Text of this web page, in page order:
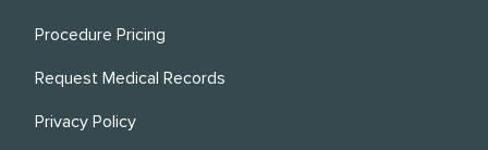
Procedure Pricing
Request Medical Records
Privacy Policy